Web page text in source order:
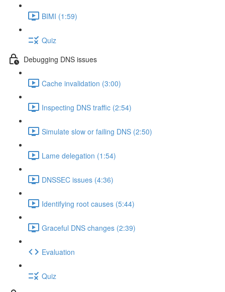
BIMI (1:59)
Quiz
Debugging DNS issues
Cache invalidation (3:00)
Inspecting DNS traffic (2:54)
Simulate slow or failing DNS (2:50)
Lame delegation (1:54)
DNSSEC issues (4:36)
Identifying root causes (5:44)
Graceful DNS changes (2:39)
Evaluation
Quiz